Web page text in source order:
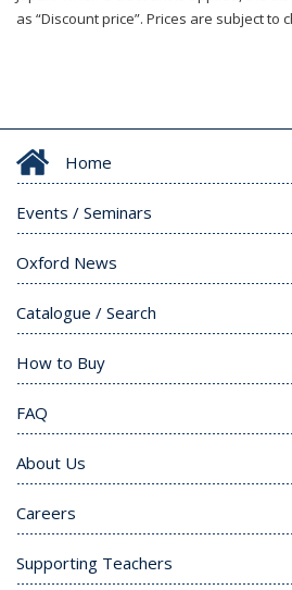
as “Discount price”. Prices are subject to
Home
Events / Seminars
Oxford News
Catalogue / Search
How to Buy
FAQ
About Us
Careers
Supporting Teachers